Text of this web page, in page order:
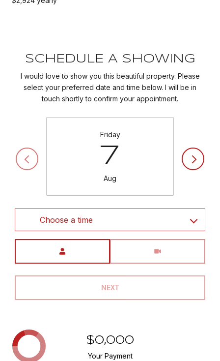
SCHEDULE A SHOWING
I would love to show you this beautiful property. Please
select your preferred date and time below. I will be in
touch shortly to confirm your appointment.
Friday
7
Aug
Choose a time
NEXT
$0,000
Your Payment